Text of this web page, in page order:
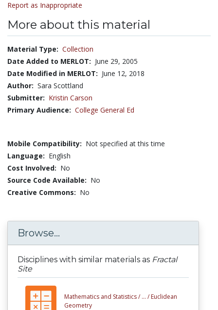
Report as Inappropriate
More about this material
Material Type: Collection
Date Added to MERLOT: June 29, 2005
Date Modified in MERLOT: June 12, 2018
Author: Sara Scottland
Submitter: Kristin Carson
Primary Audience: College General Ed
Mobile Compatibility: Not specified at this time
Language: English
Cost Involved: No
Source Code Available: No
Creative Commons: No
Browse...
Disciplines with similar materials as Fractal
Site
Mathematics and Statistics / ... / Euclidean
Geometry